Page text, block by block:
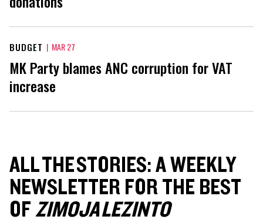
BUDGET | MAR 27
MK Party blames ANC corruption for VAT
increase
ALL THE STORIES: A WEEKLY
NEWSLETTER FOR THE BEST
OFZIMOJA LEZINTO